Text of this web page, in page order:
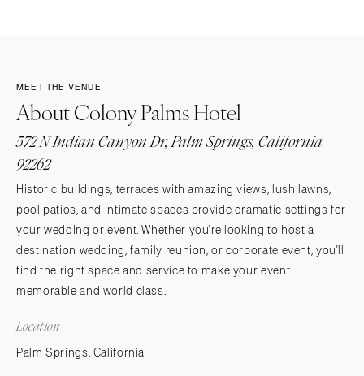
MEET THE VENUE
About Colony Palms Hotel
572 N Indian Canyon Dr, Palm Springs, California
92262
Historic buildings, terraces with amazing views, lush lawns,
pool patios, and intimate spaces provide dramatic settings for
your wedding or event. Whether you're looking to host a
destination wedding, family reunion, or corporate event, you'll
find the right space and service to make your event
memorable and world class.
Location
Palm Springs, California